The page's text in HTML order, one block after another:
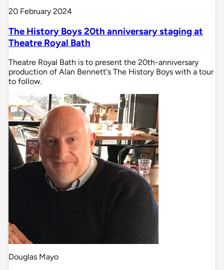
20 February 2024
The History Boys 20th anniversary staging at
Theatre Royal Bath
Theatre Royal Bath is to present the 20th-anniversary
production of Alan Bennett's The History Boys with a tour
to follow.
Douglas Mayo